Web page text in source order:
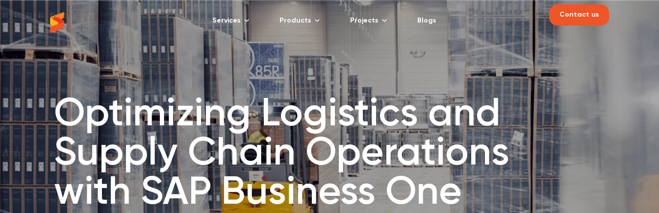
Synavos
Services Products Projects Blogs
Contact us
Optimizing Logistics and
Supply Chain Operations
with SAP Business One